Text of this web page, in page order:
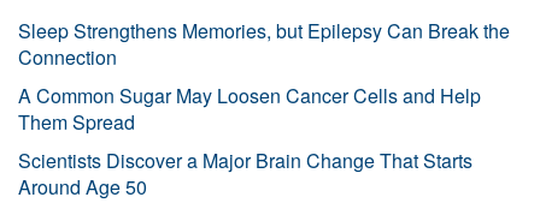
Sleep Strengthens Memories, but Epilepsy Can Break the
Connection
A Common Sugar May Loosen Cancer Cells and Help
Them Spread
Scientists Discover a Major Brain Change That Starts
Around Age 50